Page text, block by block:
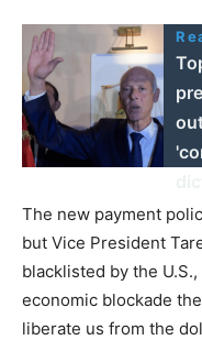
The new payment
but Vice President
blacklisted by the
economic blockade
liberate us from the